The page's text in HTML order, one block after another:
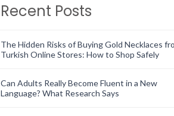
Recent Posts
The Hidden Risks of Buying Gold Necklaces
Turkish Online Stores: How to Shop Safely
Can Adults Really Become Fluent in a New
Language? What Research Says